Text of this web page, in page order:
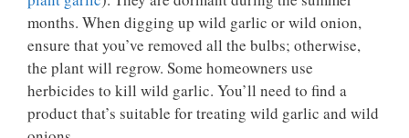
months. When digging up wild garlic or wild onion,
ensure that you’ve removed all the bulbs; otherwise,
the plant will regrow. Some homeowners use
herbicides to kill wild garlic. You’ll need to find a
product that’s suitable for treating wild garlic and wild